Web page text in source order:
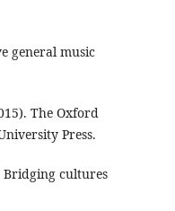
general music
The Oxford
Press.
Bridging cultures